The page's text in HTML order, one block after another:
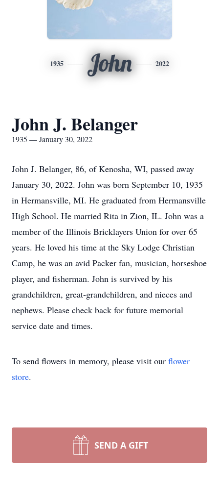
1935 John 2022
John J. Belanger
1935 — January 30, 2022
John J. Belanger, 86, of Kenosha, WI, passed away
January 30, 2022. John was born September 10, 1935
in Hermansville, MI. He graduated from Hermansville
High School. He married Rita in Zion, IL. John was a
member of the Illinois Bricklayers Union for over 65
years. He loved his time at the Sky Lodge Christian
Camp, he was an avid Packer fan, musician, horseshoe
player, and fisherman. John is survived by his
grandchildren, great-grandchildren, and nieces and
nephews. Please check back for future memorial
service date and times.
To send flowers in memory, please visit our flower
store.
SEND A GIFT